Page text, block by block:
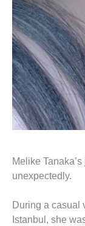
Melike
unexpectedly.
During a casual
Istanbul, she